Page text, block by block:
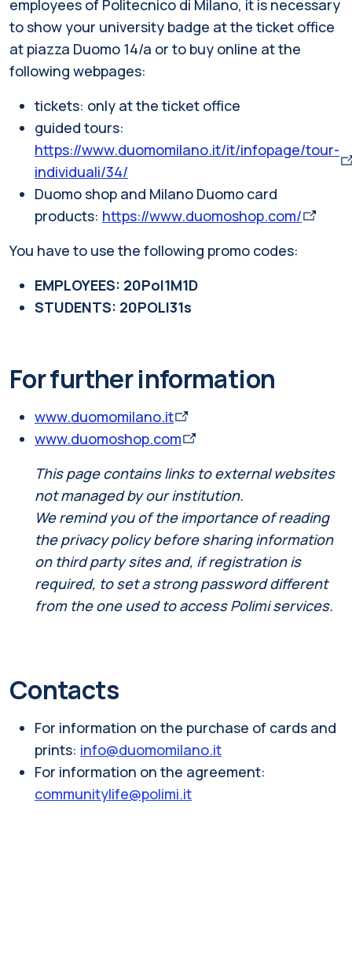
employees of Politecnico di Milano, it is necessary
to show your university badge at the ticket office
at piazza Duomo 14/a or to buy online at the
following webpages:
tickets: only at the ticket office
guided tours:
https://www.duomomilano.it/it/infopage/tour-
individuali/34/
Duomo shop and Milano Duomo card
products: https://www.duomoshop.com/
You have to use the following promo codes:
EMPLOYEES: 20Pol1M1D
STUDENTS: 20POLI31s
For further information
www.duomomilano.it
www.duomoshop.com
This page contains links to external websites
not managed by our institution.
We remind you of the importance of reading
the privacy policy before sharing information
on third party sites and, if registration is
required, to set a strong password different
from the one used to access Polimi services.
Contacts
For information on the purchase of cards and
prints: info@duomomilano.it
For information on the agreement:
communitylife@polimi.it